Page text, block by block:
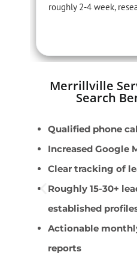
roughly 2-4 week,
Merrillville
Search
Qualified phone
Increased Google
Clear tracking of
Roughly 15-30+
established
Actionable
reports